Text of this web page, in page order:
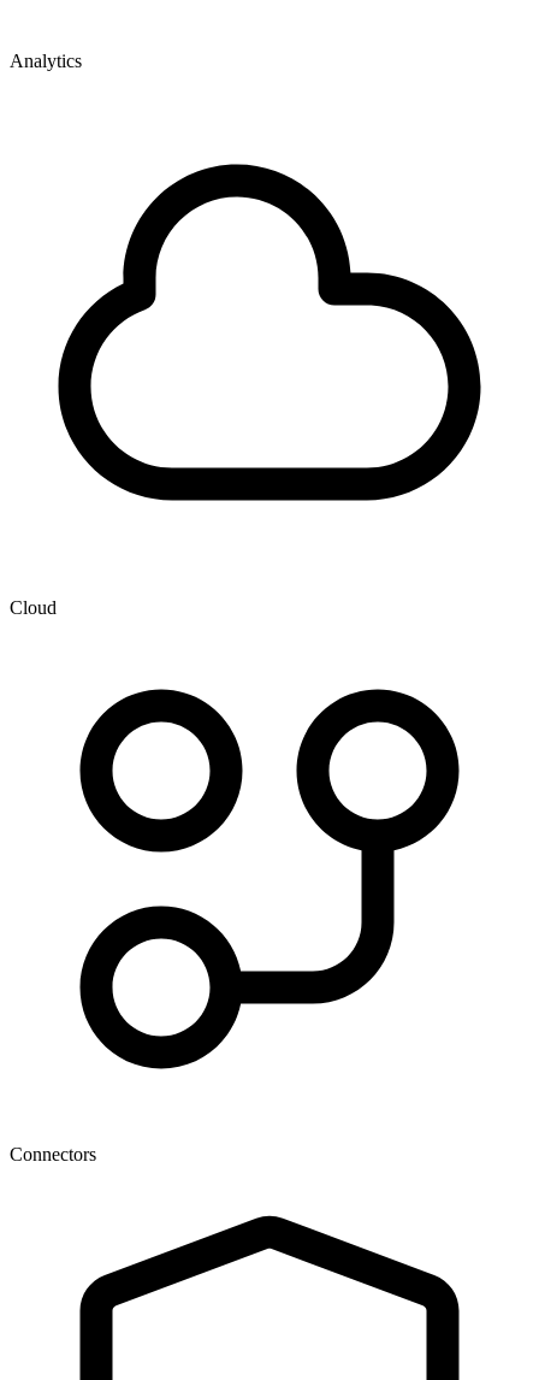
Analytics
Cloud
Connectors